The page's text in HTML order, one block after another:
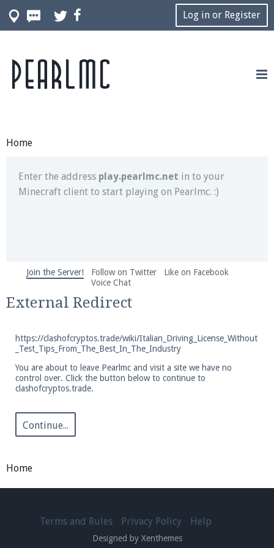
Log in or Register
Home
Join our Discord server for both voice and text chat
out of game!
Enter the address play.pearlmc.net in to your
Minecraft client to start playing on Pearlmc. :)
We're on Twitter! Follow@PearlmcNet
and tips about our server!
Be sure to Like our page on Facebook! We're at
Join our Discord server for both voice and text chat
Pearlmc Discord Server thread
Join the Server! Follow on Twitter
Like on Facebook
Voice Chat
External Redirect
https://clashofcryptos.trade/wiki/Italian_Driving_License_Without
_Test_Tips_From_The_Best_In_The_Industry
You are about to leave Pearlmc and visit a site we have no
control over. Click the button below to continue to
clashofcryptos.trade.
Continue...
Home
Pearlmc
Terms and Rules Privacy Policy Help
Designed by Xenthemes